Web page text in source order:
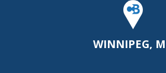
WINNIPEG,